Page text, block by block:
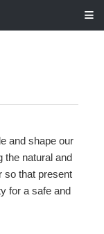
and shape our
the natural and
so that present
for a safe and